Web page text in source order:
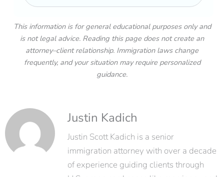
This information is for general educational purposes only and
is not legal advice. Reading this page does not create an
attorney–client relationship. Immigration laws change
frequently, and your situation may require personalized
guidance.
Justin Kadich
Justin Scott Kadich is a senior
immigration attorney with over a decade
of experience guiding clients through